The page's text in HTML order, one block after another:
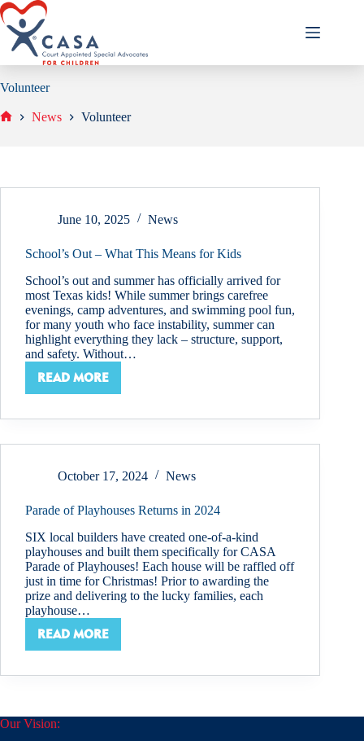
Skip
to
content
Volunteer
News Volunteer
June 10, 2025 News
School’s Out – What This Means for Kids
School’s out and summer has officially arrived for
most Texas kids! While summer brings carefree
evenings, camp adventures, and swimming pool fun,
for many youth who face instability, summer can
highlight everything they lack – structure, support,
and safety. Without…
READ MORE
SCHOOL’S
–
THIS
FOR
October 17, 2024 News
Parade of Playhouses Returns in 2024
SIX local builders have created one-of-a-kind
playhouses and built them specifically for CASA
Parade of Playhouses! Each house will be raffled off
just in time for Christmas! Prior to awarding the
prize and delivering to the lucky families, each
playhouse…
READ MORE
PARADE
OF
PLAYHOUSES
2024
Our Vision: